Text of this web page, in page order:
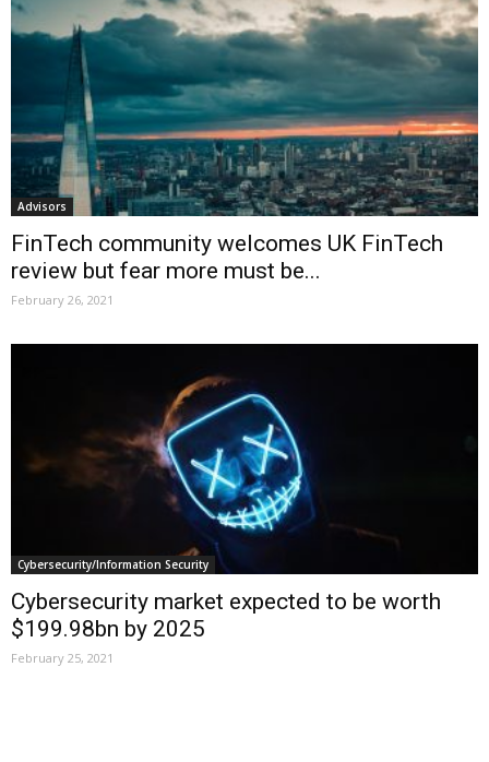
Advisors
FinTech community welcomes UK FinTech
review but fear more must be...
February 26, 2021
Cybersecurity/Information Security
Cybersecurity market expected to be worth
$199.98bn by 2025
February 25, 2021